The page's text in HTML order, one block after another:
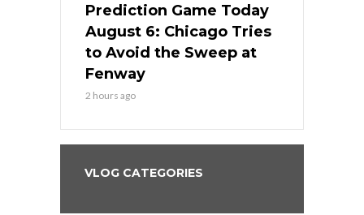
Prediction Game Today
August 6: Chicago Tries
to Avoid the Sweep at
Fenway
2 hours ago
VLOG CATEGORIES